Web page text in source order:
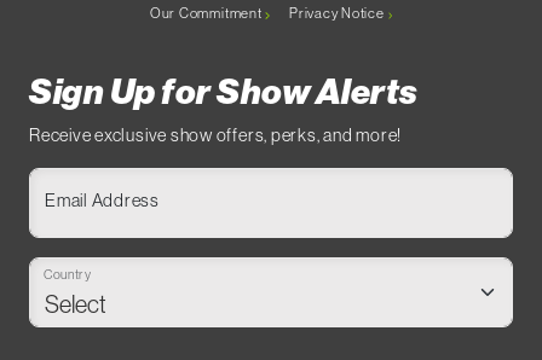
Our Commitment Privacy Notice
Sign Up for Show Alerts
Receive exclusive show offers, perks, and more!
Email Address
Country